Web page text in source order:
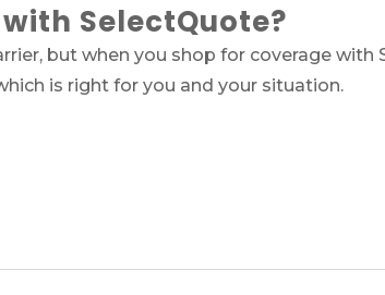
SelectQuote?
but when you shop for coverage with
is right for you and your situation.